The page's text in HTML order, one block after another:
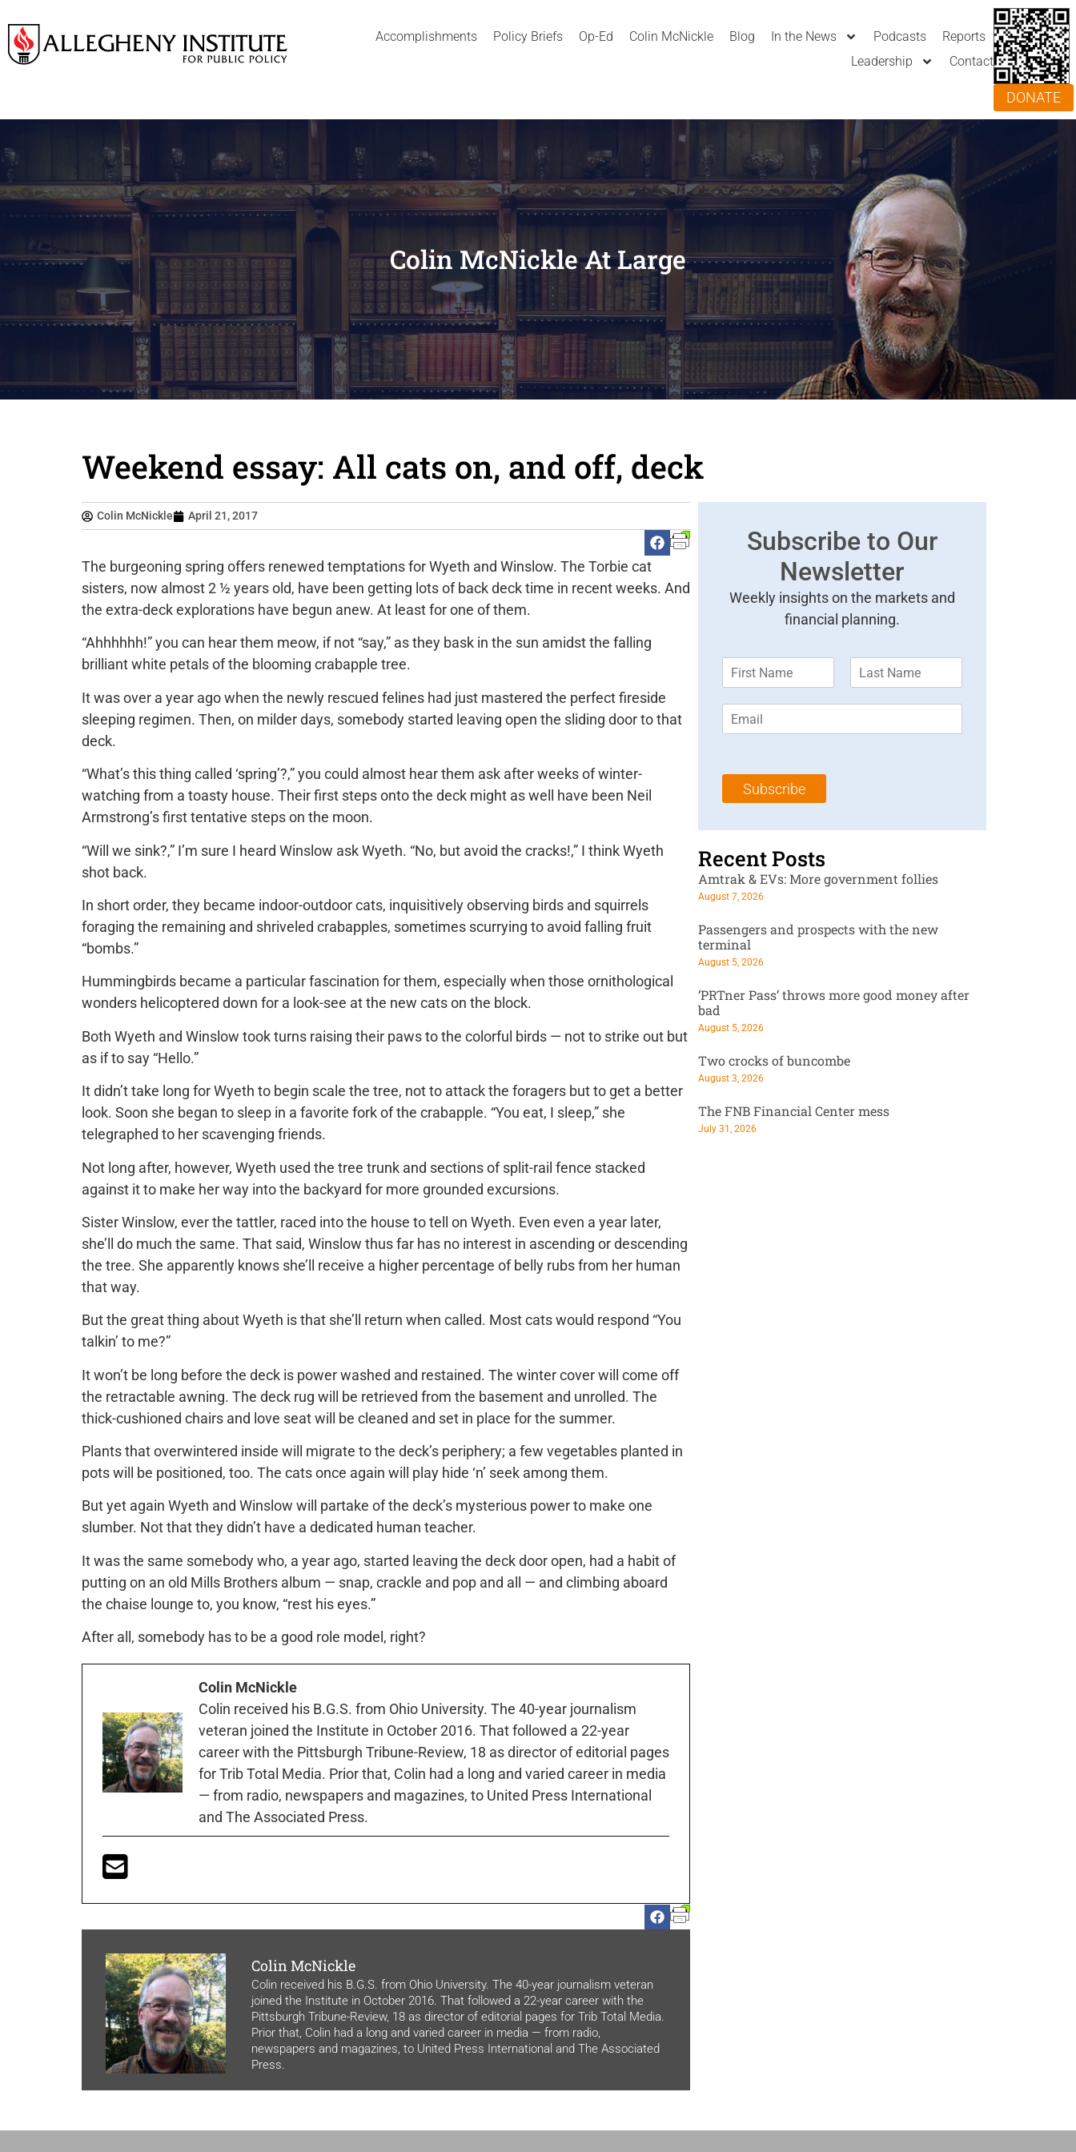
Accomplishments Policy Briefs Op-Ed Colin McNickle Blog In the News Podcasts
Reports
Leadership
Contact
DONATE
Colin McNickle At Large
Weekend essay: All cats on, and off, deck
Colin McNickle April 21, 2017
The burgeoning spring offers renewed temptations for Wyeth and Winslow. The Torbie cat
sisters, now almost 2 ½ years old, have been getting lots of back deck time in recent weeks. And
the extra-deck explorations have begun anew. At least for one of them.
“Ahhhhhh!” you can hear them meow, if not “say,” as they bask in the sun amidst the falling
brilliant white petals of the blooming crabapple tree.
It was over a year ago when the newly rescued felines had just mastered the perfect fireside
sleeping regimen. Then, on milder days, somebody started leaving open the sliding door to that
deck.
“What’s this thing called ‘spring’?,” you could almost hear them ask after weeks of winter-
watching from a toasty house. Their first steps onto the deck might as well have been Neil
Armstrong’s first tentative steps on the moon.
“Will we sink?,” I’m sure I heard Winslow ask Wyeth. “No, but avoid the cracks!,” I think Wyeth
shot back.
In short order, they became indoor-outdoor cats, inquisitively observing birds and squirrels
foraging the remaining and shriveled crabapples, sometimes scurrying to avoid falling fruit
“bombs.”
Hummingbirds became a particular fascination for them, especially when those ornithological
wonders helicoptered down for a look-see at the new cats on the block.
Both Wyeth and Winslow took turns raising their paws to the colorful birds — not to strike out but
as if to say “Hello.”
It didn’t take long for Wyeth to begin scale the tree, not to attack the foragers but to get a better
look. Soon she began to sleep in a favorite fork of the crabapple. “You eat, I sleep,” she
telegraphed to her scavenging friends.
Not long after, however, Wyeth used the tree trunk and sections of split-rail fence stacked
against it to make her way into the backyard for more grounded excursions.
Sister Winslow, ever the tattler, raced into the house to tell on Wyeth. Even even a year later,
she’ll do much the same. That said, Winslow thus far has no interest in ascending or descending
the tree. She apparently knows she’ll receive a higher percentage of belly rubs from her human
that way.
But the great thing about Wyeth is that she’ll return when called. Most cats would respond “You
talkin’ to me?”
It won’t be long before the deck is power washed and restained. The winter cover will come off
the retractable awning. The deck rug will be retrieved from the basement and unrolled. The
thick-cushioned chairs and love seat will be cleaned and set in place for the summer.
Plants that overwintered inside will migrate to the deck’s periphery; a few vegetables planted in
pots will be positioned, too. The cats once again will play hide ‘n’ seek among them.
But yet again Wyeth and Winslow will partake of the deck’s mysterious power to make one
slumber. Not that they didn’t have a dedicated human teacher.
It was the same somebody who, a year ago, started leaving the deck door open, had a habit of
putting on an old Mills Brothers album — snap, crackle and pop and all — and climbing aboard
the chaise lounge to, you know, “rest his eyes.”
After all, somebody has to be a good role model, right?
Colin McNickle
Colin received his B.G.S. from Ohio University. The 40-year journalism
veteran joined the Institute in October 2016. That followed a 22-year
career with the Pittsburgh Tribune-Review, 18 as director of editorial pages
for Trib Total Media. Prior that, Colin had a long and varied career in media
— from radio, newspapers and magazines, to United Press International
and The Associated Press.
Colin McNickle
Colin received his B.G.S. from Ohio University. The 40-year journalism veteran
joined the Institute in October 2016. That followed a 22-year career with the
Pittsburgh Tribune-Review, 18 as director of editorial pages for Trib Total Media.
Prior that, Colin had a long and varied career in media — from radio,
newspapers and magazines, to United Press International and The Associated
Press.
Subscribe to Our
Newsletter
Weekly insights on the markets and
financial planning.
m
*
m
l
Subscribe
Recent Posts
Amtrak & EVs: More government follies
August 7, 2026
Passengers and prospects with the new
terminal
August 5, 2026
‘PRTner Pass’ throws more good money after
bad
August 5, 2026
Two crocks of buncombe
August 3, 2026
The FNB Financial Center mess
July 31, 2026